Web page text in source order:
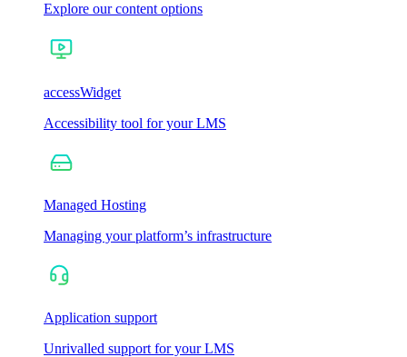
Explore our content options
accessWidget
Accessibility tool for your LMS
Managed Hosting
Managing your platform’s infrastructure
Application support
Unrivalled support for your LMS